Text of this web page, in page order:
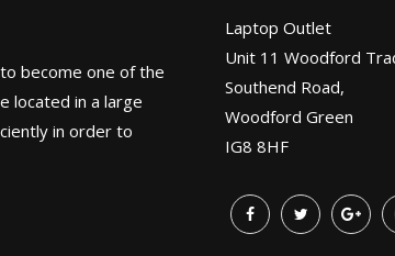
become one of the
located in a large
in order to
Laptop Outlet
Unit 11 Woodford
Southend Road,
Woodford Green
IG8 8HF